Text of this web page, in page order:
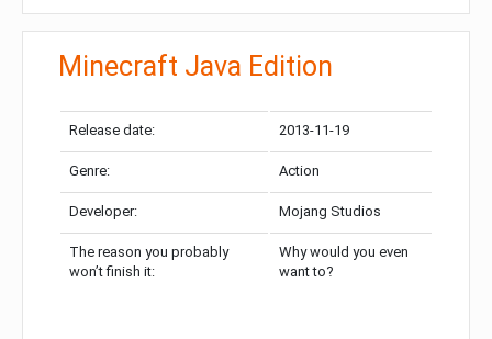
Minecraft Java Edition
Release date: 2013-11-19
Genre: Action
Developer: Mojang Studios
The reason you probably
won’t finish it:
Why would you even
want to?